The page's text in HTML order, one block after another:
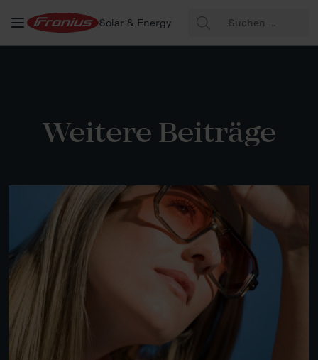
Solar & Energy
Suche
nach:
Weitere Beiträge